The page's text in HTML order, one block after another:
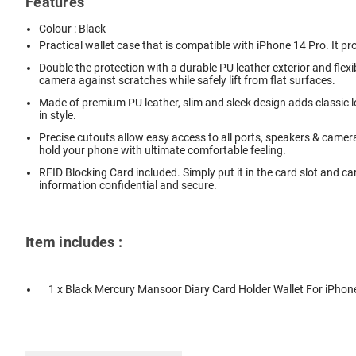
Colour : Black
Practical wallet case that is compatible with iPhone 14 Pro. It
Double the protection with a durable PU leather exterior and
camera against scratches while safely lift from flat surfaces.
Made of premium PU leather, slim and sleek design adds
in style.
Precise cutouts allow easy access to all ports, speakers &
hold your phone with ultimate comfortable feeling.
RFID Blocking Card included. Simply put it in the card slot and
information confidential and secure.
Item includes :
1 x Black Mercury Mansoor Diary Card Holder Wallet For